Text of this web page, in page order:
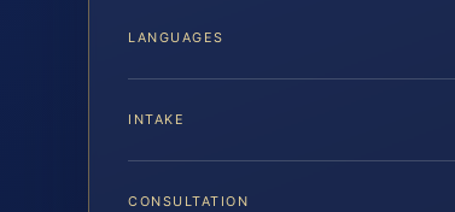
LANGUAGES
INTAKE
CONSULTATION